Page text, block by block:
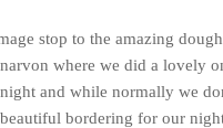
stop to the amazing
where we did a lovely
and while normally we
bordering for our